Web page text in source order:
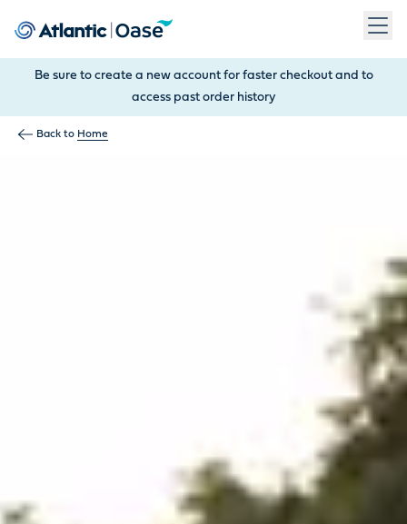
Be sure to create a new account for faster checkout and to
access past order history
Back to Home